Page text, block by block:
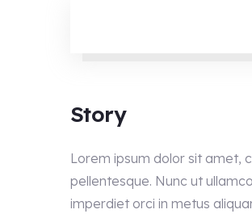
Story
Lorem ipsum dolor sit amet,
pellentesque. Nunc ut
imperdiet orci in metus